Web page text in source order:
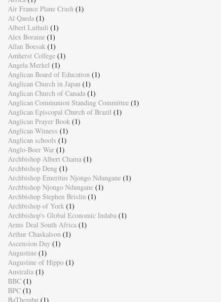
Air France Plane Crash (1)
Al Qaeda (1)
Albert Luthuli (1)
Alex Boraine (1)
Allan Boesak (1)
Amherst College (1)
Angela Merkel (1)
Anglican Board of Education (1)
Anglican Church in Japan (1)
Anglican Church of Canada (1)
Anglican Communion Standing Committee (1)
Anglican Episcopal Church of Brazil (1)
Anglican Prayer Book (1)
Anglican Witness (1)
Anglican schools (1)
Anglo-Boer War (1)
Archbishop Albert Chama (1)
Archbishop Deng (1)
Archbishop Emeritus Njongo Ndungane (1)
Archbishop Njongo Ndungane (1)
Archbishop Stephen Brislin (1)
Archbishop of York (1)
Archbishop's Global Economic Indaba (1)
Arms Deal South Africa (1)
Arthur Chaskalson (1)
Ascension Day (1)
Augustine (1)
Augustine of Hippo (1)
Australia (1)
BBC (1)
BPC (1)
BaThembu (1)